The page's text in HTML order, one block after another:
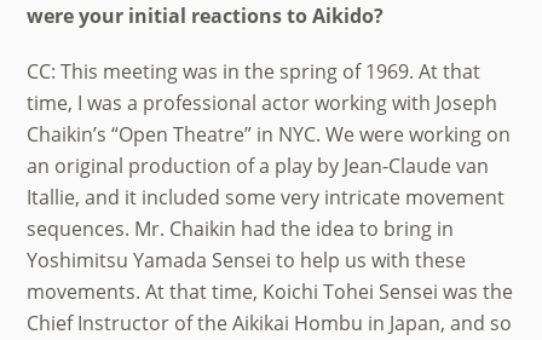
were your initial reactions to Aikido?
CC: This meeting was in the spring of 1969. At that
time, I was a professional actor working with Joseph
Chaikin’s “Open Theatre” in NYC. We were working on
an original production of a play by Jean-Claude van
Itallie, and it included some very intricate movement
sequences. Mr. Chaikin had the idea to bring in
Yoshimitsu Yamada Sensei to help us with these
movements. At that time, Koichi Tohei Sensei was the
Chief Instructor of the Aikikai Hombu in Japan, and so